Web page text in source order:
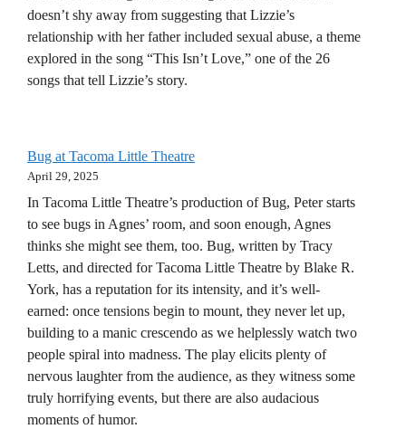
doesn’t shy away from suggesting that Lizzie’s
relationship with her father included sexual abuse, a theme
explored in the song “This Isn’t Love,” one of the 26
songs that tell Lizzie’s story.
Bug at Tacoma Little Theatre
April 29, 2025
In Tacoma Little Theatre’s production of Bug, Peter starts
to see bugs in Agnes’ room, and soon enough, Agnes
thinks she might see them, too. Bug, written by Tracy
Letts, and directed for Tacoma Little Theatre by Blake R.
York, has a reputation for its intensity, and it’s well-
earned: once tensions begin to mount, they never let up,
building to a manic crescendo as we helplessly watch two
people spiral into madness. The play elicits plenty of
nervous laughter from the audience, as they witness some
truly horrifying events, but there are also audacious
moments of humor.